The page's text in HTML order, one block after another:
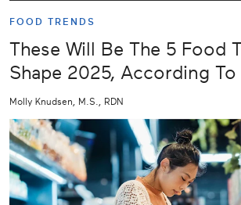
FOOD TRENDS
These Will Be The 5 Food
Shape 2025, According To
Molly Knudsen, M.S., RDN